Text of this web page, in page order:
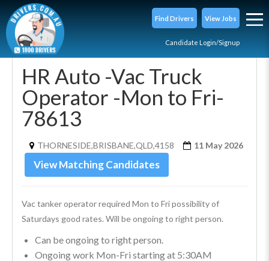
Find Drivers View Jobs
Candidate Login/Signup
HR Auto -Vac Truck
Operator -Mon to Fri-
78613
THORNESIDE,BRISBANE,QLD,4158 11 May 2026
View Matching Candidates
Vac tanker operator required Mon to Fri possibility of
Saturdays good rates. Will be ongoing to right person.
Can be ongoing to right person.
Ongoing work Mon-Fri starting at 5:30AM